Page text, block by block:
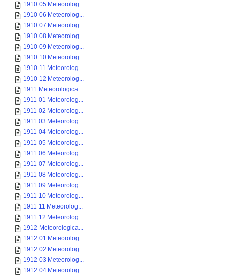
1910 05 Meteorolog...
1910 06 Meteorolog...
1910 07 Meteorolog...
1910 08 Meteorolog...
1910 09 Meteorolog...
1910 10 Meteorolog...
1910 11 Meteorolog...
1910 12 Meteorolog...
1911 Meteorologica...
1911 01 Meteorolog...
1911 02 Meteorolog...
1911 03 Meteorolog...
1911 04 Meteorolog...
1911 05 Meteorolog...
1911 06 Meteorolog...
1911 07 Meteorolog...
1911 08 Meteorolog...
1911 09 Meteorolog...
1911 10 Meteorolog...
1911 11 Meteorolog...
1911 12 Meteorolog...
1912 Meteorologica...
1912 01 Meteorolog...
1912 02 Meteorolog...
1912 03 Meteorolog...
1912 04 Meteorolog...